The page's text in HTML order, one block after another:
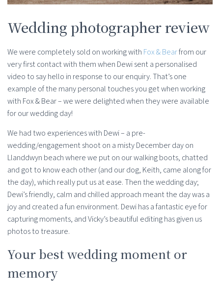
Wedding photographer review
We were completely sold on working with Fox & Bearfrom our
very first contact with them when Dewi sent a personalised
video to say hello in response to our enquiry. That’s one
example of the many personal touches you get when working
with Fox & Bear – we were delighted when they were available
for our wedding day!
We had two experiences with Dewi – a pre-
wedding/engagement shoot on a misty December day on
Llanddwyn beach where we put on our walking boots, chatted
and got to know each other (and our dog, Keith, came along for
the day), which really put us at ease. Then the wedding day;
Dewi’s friendly, calm and chilled approach meant the day was a
joy and created a fun environment. Dewi has a fantastic eye for
capturing moments, and Vicky’s beautiful editing has given us
photos to treasure.
Your best wedding moment or
memory